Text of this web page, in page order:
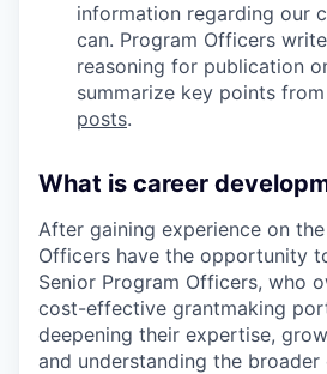
information regarding our
can. Program Officers
reasoning for publication
summarize key points
posts.
What is career
After gaining experience on
Officers have the opportunity
Senior Program Officers, who
cost-effective grantmaking
deepening their expertise,
and understanding the